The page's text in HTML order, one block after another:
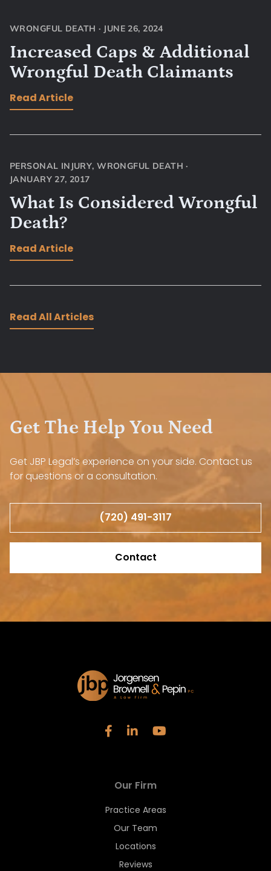
WRONGFUL DEATH · JUNE 26, 2024
Increased Caps & Additional
Wrongful Death Claimants
Read Article
PERSONAL INJURY,WRONGFUL DEATH ·
JANUARY 27, 2017
What Is Considered Wrongful
Death?
Read Article
Read All Articles
Get The Help You Need
Get JBP Legal’s experience on your side. Contact us
for questions or a consultation.
(720) 491-3117
Contact
Our Firm
Practice Areas
Our Team
Locations
Reviews